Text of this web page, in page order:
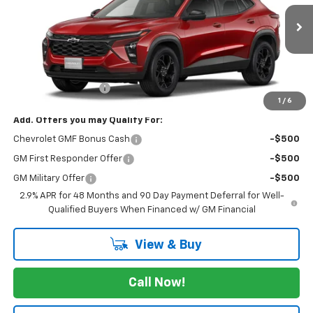
1 / 6
Ext.
Less
$27,080
Documentation Fee
+$175
Add. Offers you may Qualify For:
Chevrolet GMF Bonus Cash -$500
GM First Responder Offer -$500
GM Military Offer
-$500
2.9% APR for 48 Months and 90 Day Payment Deferral for Well-
Qualified Buyers When Financed w/ GM Financial
View & Buy
Call Now!